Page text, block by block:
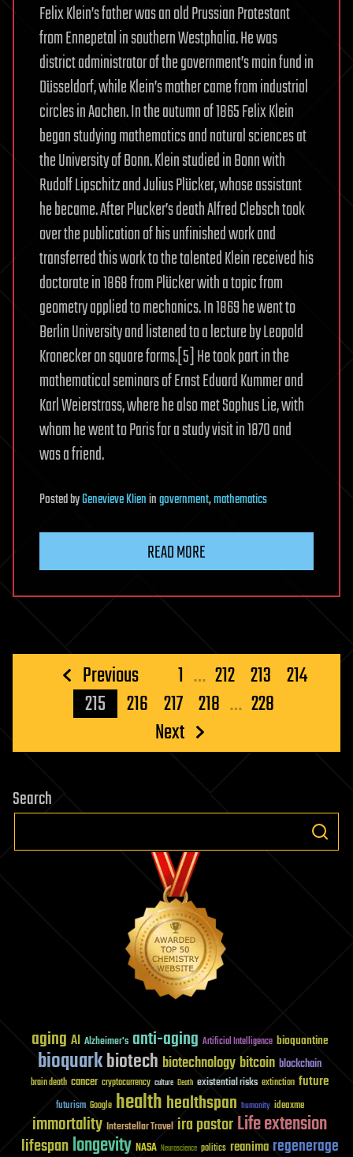
Felix Klein’s father was an old Prussian Protestant
from Ennepetal in southern Westphalia. He was
district administrator of the government’s main fund in
Düsseldorf, while Klein’s mother came from industrial
circles in Aachen. In the autumn of 1865 Felix Klein
began studying mathematics and natural sciences at
the University of Bonn. Klein studied in Bonn with
Rudolf Lipschitz and Julius Plücker, whose assistant
he became. After Plucker’s death Alfred Clebsch took
over the publication of his unfinished work and
transferred this work to the talented Klein received his
doctorate in 1868 from Plücker with a topic from
geometry applied to mechanics. In 1869 he went to
Berlin University and listened to a lecture by Leopold
Kronecker on square forms.[5] He took part in the
mathematical seminars of Ernst Eduard Kummer and
Karl Weierstrass, where he also met Sophus Lie, with
whom he went to Paris for a study visit in 1870 and
was a friend.
PostedbyGenevieve Klieningovernment,mathematics
READ MORE
Posts
pagination
Previous 1 … 212 213 214
215
216 217 218 … 228
Next
Search
aging AI Alzheimer's anti-aging Artificial Intelligence bioquantine
bioquarkbiotech biotechnologybitcoin blockchain
brain death cancer cryptocurrency culture Death existential risks extinction future
futurism Google healthhealthspan humanity ideaxme
immortality Interstellar Travel ira pastorLife extension
lifespanlongevity NASA Neuroscience politics reanima regenerage